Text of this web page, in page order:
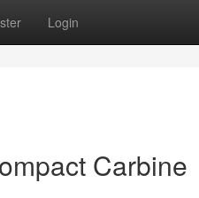
Login
Carbine